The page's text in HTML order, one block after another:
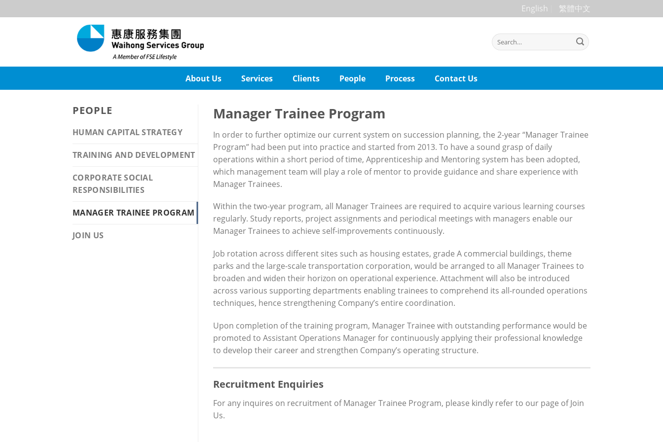
to
English 繁體中文
About Us Services Clients People Process Contact Us
PEOPLE
HUMAN CAPITAL STRATEGY
TRAINING AND DEVELOPMENT
CORPORATE SOCIAL
RESPONSIBILITIES
MANAGER TRAINEE PROGRAM
JOIN US
Manager Trainee Program
In order to further optimize our current system on succession planning, the 2-year “Manager Trainee
Program” had been put into practice and started from 2013. To have a sound grasp of daily
operations within a short period of time, Apprenticeship and Mentoring system has been adopted,
which management team will play a role of mentor to provide guidance and share experience with
Manager Trainees.
Within the two-year program, all Manager Trainees are required to acquire various learning courses
regularly. Study reports, project assignments and periodical meetings with managers enable our
Manager Trainees to achieve self-improvements continuously.
Job rotation across different sites such as housing estates, grade A commercial buildings, theme
parks and the large-scale transportation corporation, would be arranged to all Manager Trainees to
broaden and widen their horizon on operational experience. Attachment will also be introduced
across various supporting departments enabling trainees to comprehend its all-rounded operations
techniques, hence strengthening Company’s entire coordination.
Upon completion of the training program, Manager Trainee with outstanding performance would be
promoted to Assistant Operations Manager for continuously applying their professional knowledge
to develop their career and strengthen Company’s operating structure.
Recruitment Enquiries
For any inquires on recruitment of Manager Trainee Program, please kindly refer to our page of Join
Us.